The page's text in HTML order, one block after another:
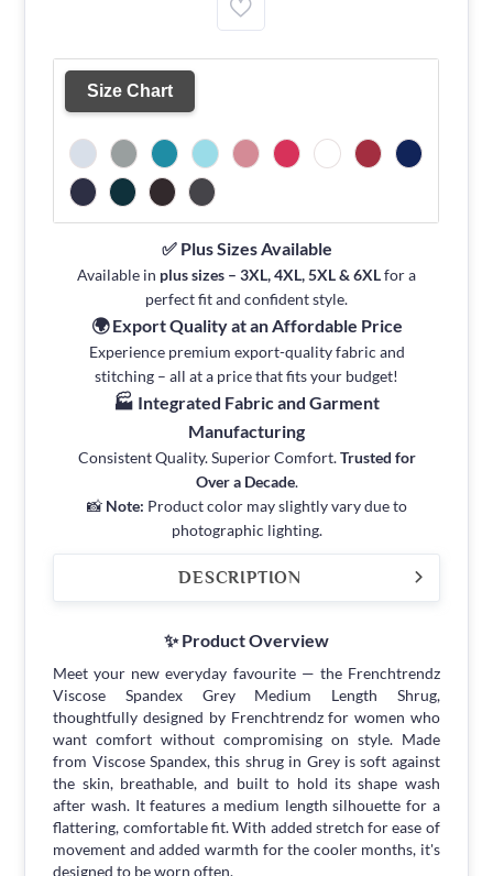
Size Chart
✅ Plus Sizes Available
Available in plus sizes – 3XL, 4XL, 5XL & 6XLfor a
perfect fit and confident style.
🌍 Export Quality at an Affordable Price
Experience premium export-quality fabric and
stitching – all at a price that fits your budget!
🏭 Integrated Fabric and Garment
Manufacturing
Consistent Quality. Superior Comfort.Trusted for
Over a Decade.
📸 Note: Product color may slightly vary due to
photographic lighting.
DESCRIPTION
✨ Product Overview
Meet your new everyday favourite — the Frenchtrendz
Viscose Spandex Grey Medium Length Shrug,
thoughtfully designed by Frenchtrendz for women who
want comfort without compromising on style. Made
from Viscose Spandex, this shrug in Grey is soft against
the skin, breathable, and built to hold its shape wash
after wash. It features a medium length silhouette for a
flattering, comfortable fit. With added stretch for ease of
movement and added warmth for the cooler months, it's
designed to be worn often.